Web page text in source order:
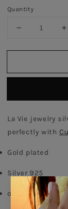
Quantity
Decrease
for
Ring
Plated
La Vie jewelry
perfectly with
Gold plated
Silver 925
order your size -